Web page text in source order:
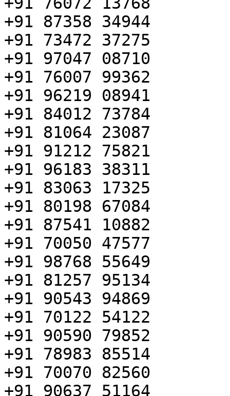
+91 87358 34944
+91 73472 37275
+91 97047 08710
+91 76007 99362
+91 96219 08941
+91 84012 73784
+91 81064 23087
+91 91212 75821
+91 96183 38311
+91 83063 17325
+91 80198 67084
+91 87541 10882
+91 70050 47577
+91 98768 55649
+91 81257 95134
+91 90543 94869
+91 70122 54122
+91 90590 79852
+91 78983 85514
+91 70070 82560
+91 90637 51164